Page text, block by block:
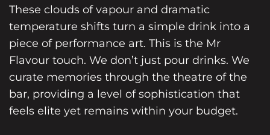
These clouds of vapour and dramatic
temperature shifts turn a simple drink into a
piece of performance art. This is the Mr
Flavour touch. We don’t just pour drinks. We
curate memories through the theatre of the
bar, providing a level of sophistication that
feels elite yet remains within your budget.